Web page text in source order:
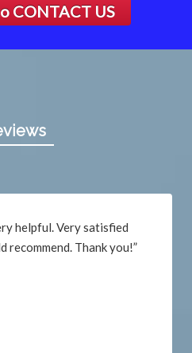
CONTACT US
helpful. Very satisfied
recommend. Thank you!”